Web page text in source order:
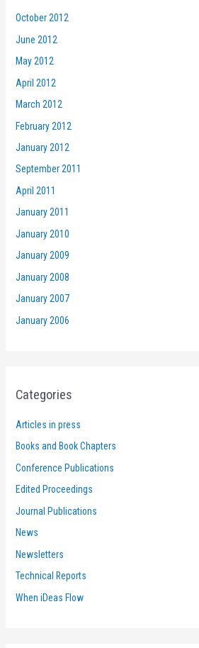
October 2012
June 2012
May 2012
April 2012
March 2012
February 2012
January 2012
September 2011
April 2011
January 2011
January 2010
January 2009
January 2008
January 2007
January 2006
Categories
Articles in press
Books and Book Chapters
Conference Publications
Edited Proceedings
Journal Publications
News
Newsletters
Technical Reports
When iDeas Flow